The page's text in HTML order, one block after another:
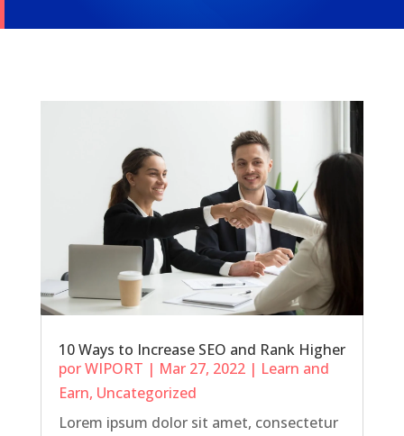
10 Ways to Increase SEO and Rank Higher
porWIPORT | Mar 27, 2022| Learn and
Earn, Uncategorized
Lorem ipsum dolor sit amet, consectetur